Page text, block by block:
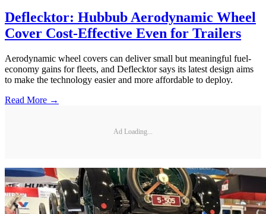
Deflecktor: Hubbub Aerodynamic Wheel
Cover Cost-Effective Even for Trailers
Aerodynamic wheel covers can deliver small but meaningful fuel-
economy gains for fleets, and Deflecktor says its latest design aims
to make the technology easier and more affordable to deploy.
Read More →
Ad Loading...